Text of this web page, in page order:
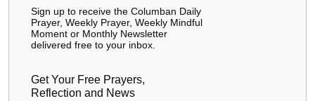
Sign up to receive the Columban Daily
Prayer, Weekly Prayer, Weekly Mindful
Moment or Monthly Newsletter
delivered free to your inbox.
Get Your Free Prayers,
Reflection and News